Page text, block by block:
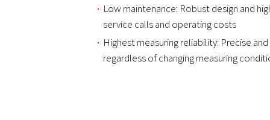
Low maintenance: Robust design and
service calls and operating costs
Highest measuring reliability: Precise
regardless of changing measuring